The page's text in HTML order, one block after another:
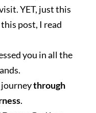
YET, just this
post, I read
you in all the
journeythrough
.